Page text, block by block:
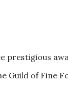
prestigious
Guild of Fine